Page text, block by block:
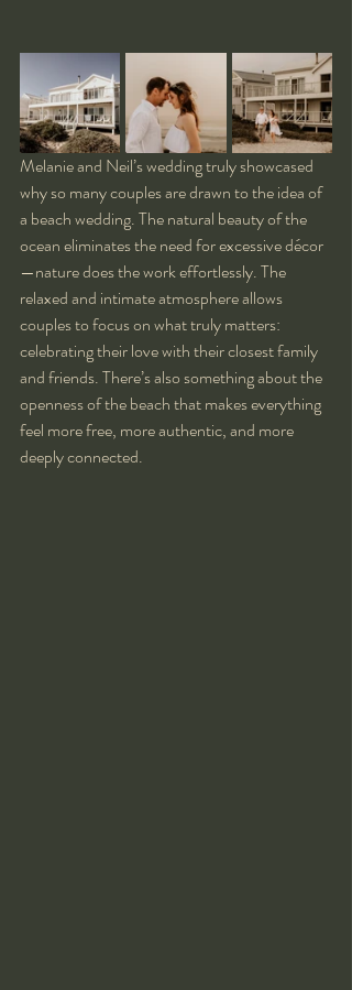
Melanie and Neil’s wedding truly showcased
why so many couples are drawn to the idea of
a beach wedding. The natural beauty of the
ocean eliminates the need for excessive décor
—nature does the work effortlessly. The
relaxed and intimate atmosphere allows
couples to focus on what truly matters:
celebrating their love with their closest family
and friends. There’s also something about the
openness of the beach that makes everything
feel more free, more authentic, and more
deeply connected.